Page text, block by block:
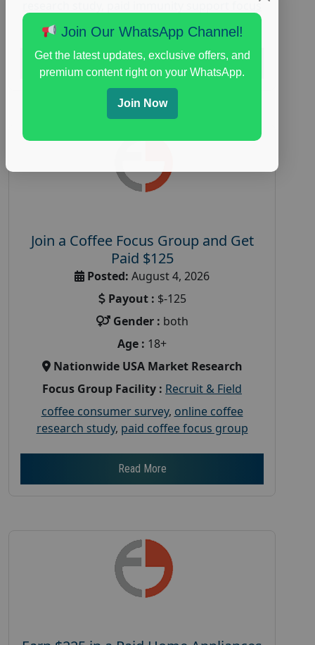
paid immunity support focus
group
Read More
Join a Coffee Focus Group and Get
Paid $125
Posted: August 4, 2026
Payout : $-125
Gender : both
Age : 18+
Nationwide USA Market Research
Focus Group Facility : Recruit & Field
coffee consumer survey, online coffee
research study, paid coffee focus group
Read More
Join Our WhatsApp Channel!
Get the latest updates, exclusive offers, and
premium content right on your WhatsApp.
Join Now